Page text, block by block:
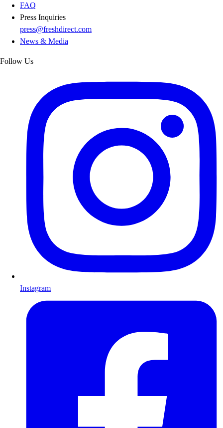
FAQ
Press Inquiries
press@freshdirect.com
News & Media
Follow Us
Instagram